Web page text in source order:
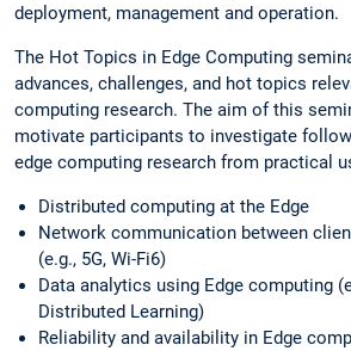
deployment, management and operation.
The Hot Topics in Edge Computing
advances, challenges, and hot topics
computing research. The aim of this
motivate participants to investigate
edge computing research from practical
Distributed computing at the Edge
Network communication between
(e.g., 5G, Wi-Fi6)
Data analytics using Edge computing
Distributed Learning)
Reliability and availability in Edge